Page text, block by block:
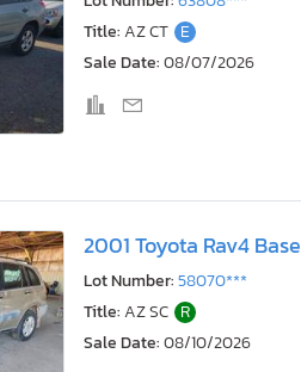
Title: AZ CT E
Sale Date:08/07/2026
2001 Toyota Rav4 Base
Lot Number:58070***
Title: AZ SC R
Sale Date:08/10/2026